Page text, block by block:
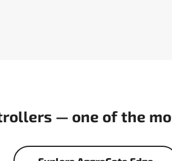
— one of the